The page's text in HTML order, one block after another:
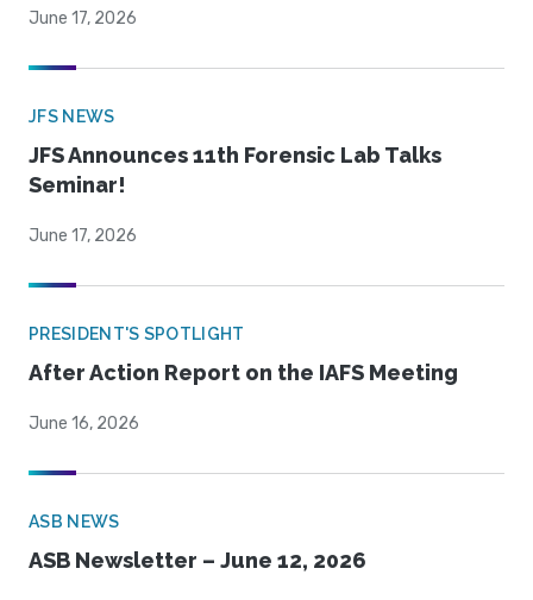
June 17, 2026
JFS NEWS
JFS Announces 11th Forensic Lab Talks
Seminar!
June 17, 2026
PRESIDENT'S SPOTLIGHT
After Action Report on the IAFS Meeting
June 16, 2026
ASB NEWS
ASB Newsletter – June 12, 2026